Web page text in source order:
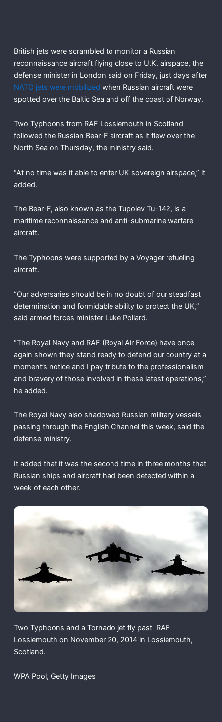
British jets were scrambled to monitor a Russian
reconnaissance aircraft flying close to U.K. airspace, the
defense minister in London said on Friday, just days after
NATO jets were mobilized when Russian aircraft were
spotted over the Baltic Sea and off the coast of Norway.
Two Typhoons from RAF Lossiemouth in Scotland
followed the Russian Bear-F aircraft as it flew over the
North Sea on Thursday, the ministry said.
“At no time was it able to enter UK sovereign airspace,” it
added.
The Bear-F, also known as the Tupolev Tu-142, is a
maritime reconnaissance and anti-submarine warfare
aircraft.
The Typhoons were supported by a Voyager refueling
aircraft.
“Our adversaries should be in no doubt of our steadfast
determination and formidable ability to protect the UK,”
said armed forces minister Luke Pollard.
“The Royal Navy and RAF (Royal Air Force) have once
again shown they stand ready to defend our country at a
moment’s notice and I pay tribute to the professionalism
and bravery of those involved in these latest operations,”
he added.
The Royal Navy also shadowed Russian military vessels
passing through the English Channel this week, said the
defense ministry.
It added that it was the second time in three months that
Russian ships and aircraft had been detected within a
week of each other.
Two Typhoons and a Tornado jet fly past RAF
Lossiemouth on November 20, 2014 in Lossiemouth,
Scotland.
WPA Pool, Getty Images